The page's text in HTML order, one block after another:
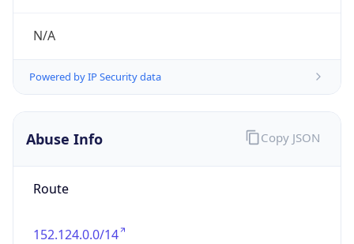
N/A
Powered by IP Security data
Abuse Info
Route
152.124.0.0/14
Copy JSON